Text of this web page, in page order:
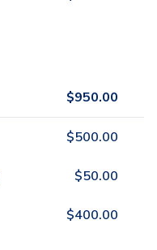
$950.00
$500.00
$50.00
$400.00